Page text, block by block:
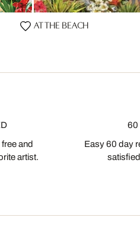
AT THE BEACH
and
artist.
60
Easy 60 day